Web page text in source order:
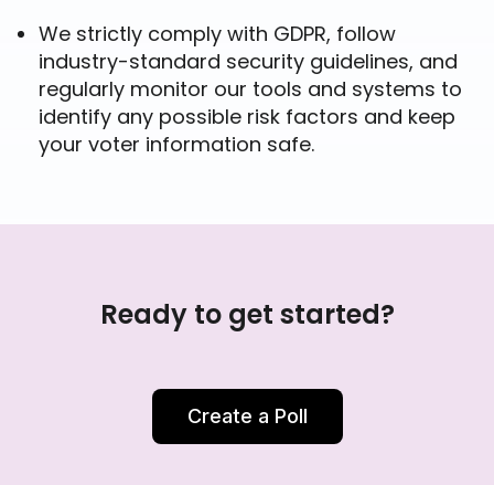
We strictly comply with GDPR, follow
industry-standard security guidelines, and
regularly monitor our tools and systems to
identify any possible risk factors and keep
your voter information safe.
Ready to get started?
Create a Poll